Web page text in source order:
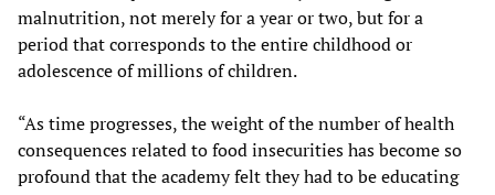
malnutrition, not merely for a year or two, but for a
period that corresponds to the entire childhood or
adolescence of millions of children.
“As time progresses, the weight of the number of health
consequences related to food insecurities has become so
profound that the academy felt they had to be educating